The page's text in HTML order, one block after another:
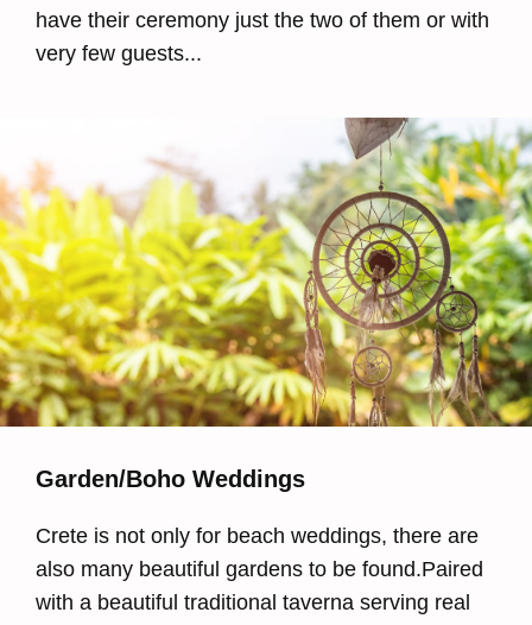
have their ceremony just the two of them or with
very few guests...
Garden/Boho Weddings
Crete is not only for beach weddings, there are
also many beautiful gardens to be found.Paired
with a beautiful traditional taverna serving real